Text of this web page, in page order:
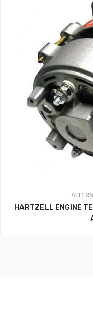
HARTZELL ENGINE